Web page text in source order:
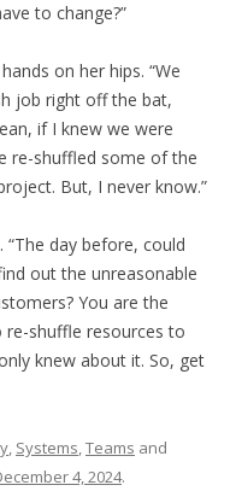
to change?”
on her hips. “We
job right off the bat,
if I knew we were
re-shuffled some of the
But, I never know.”
“The day before, could
out the unreasonable
You are the
shuffle resources to
knew about it. So, get
, Systems,Teams and
4, 2024.